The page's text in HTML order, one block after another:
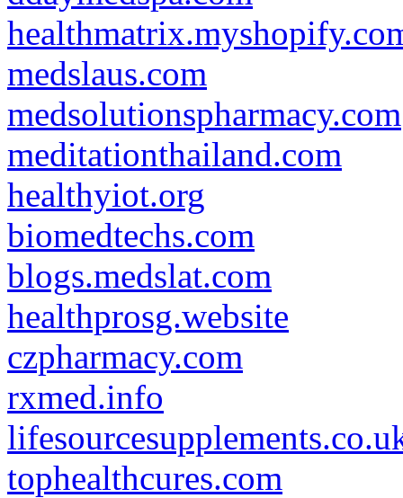
medslaus.com
medsolutionspharmacy.com
meditationthailand.com
healthyiot.org
biomedtechs.com
blogs.medslat.com
healthprosg.website
czpharmacy.com
rxmed.info
tophealthcures.com